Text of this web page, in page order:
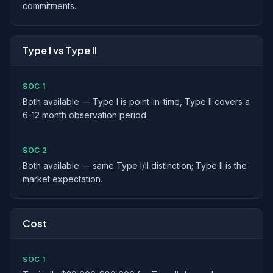
commitments.
Type I vs Type II
SOC 1
Both available — Type I is point-in-time, Type II covers a
6-12 month observation period.
SOC 2
Both available — same Type I/II distinction; Type II is the
market expectation.
Cost
SOC 1